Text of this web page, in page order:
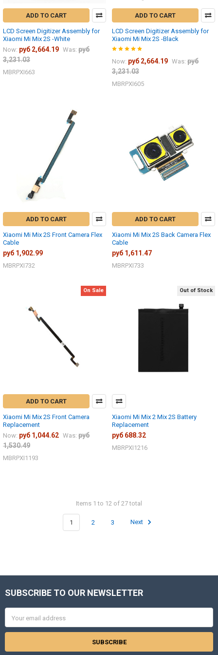
ADD TO CART
LCD Screen Digitizer Assembly for
Xiaomi Mi Mix 2S -White
Now: руб 2,664.19 Was: руб
3,231.03
MBRPXI663
ADD TO CART
LCD Screen Digitizer Assembly for
Xiaomi Mi Mix 2S -Black
Now: руб 2,664.19 Was: руб
3,231.03
MBRPXI605
ADD TO CART
Xiaomi Mi Mix 2S Front Camera Flex
Cable
руб 1,902.99
MBRPXI732
ADD TO CART
Xiaomi Mi Mix 2S Back Camera Flex
Cable
руб 1,611.47
MBRPXI733
On Sale
ADD TO CART
Xiaomi Mi Mix 2S Front Camera
Replacement
Now: руб 1,044.62 Was: руб
1,530.49
MBRPXI1193
Out of Stock
Xiaomi Mi Mix 2 Mix 2S Battery
Replacement
руб 688.32
MBRPXI1216
Items 1 to 12 of 27 total
1 2 3 Next
Footer
SUBSCRIBE TO OUR NEWSLETTER
Address